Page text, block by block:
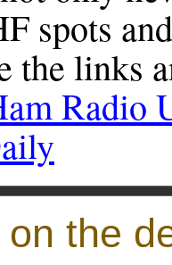
spots
links
Radio
the